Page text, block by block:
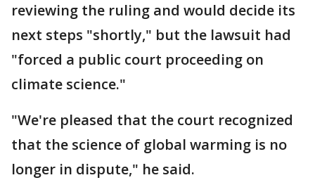
reviewing the ruling and would decide its
next steps "shortly," but the lawsuit had
"forced a public court proceeding on
climate science."
"We're pleased that the court recognized
that the science of global warming is no
longer in dispute," he said.